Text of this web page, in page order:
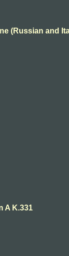
(Russian and
A K.331